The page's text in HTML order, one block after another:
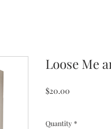
Loose Me
$20.00
Quantity *